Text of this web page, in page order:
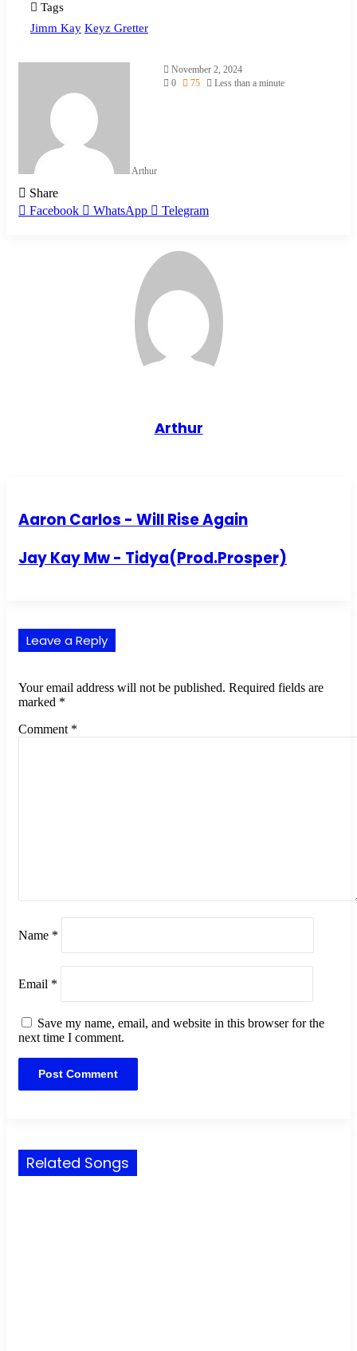
Tags
Jimm Kay Keyz Gretter
Arthur
November 2, 2024
0
75 Less than a minute
Share
Facebook
WhatsApp Telegram
Arthur
Aaron Carlos - Will Rise Again
Jay Kay Mw - Tidya(Prod.Prosper)
Leave a Reply
Your email address will not be published. Required fields are
marked *
Comment *
Name *
Email *
Save my name, email, and website in this browser for the
next time I comment.
Related Songs